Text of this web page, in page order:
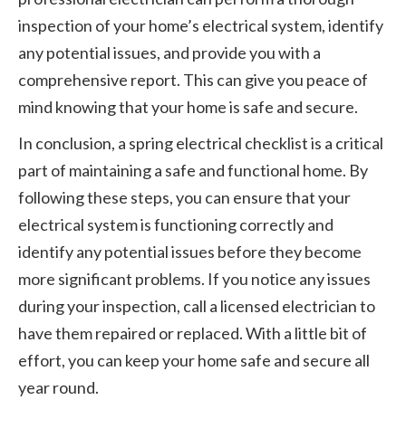
inspection of your home’s electrical system, identify
any potential issues, and provide you with a
comprehensive report. This can give you peace of
mind knowing that your home is safe and secure.
In conclusion, a spring electrical checklist is a critical
part of maintaining a safe and functional home. By
following these steps, you can ensure that your
electrical system is functioning correctly and
identify any potential issues before they become
more significant problems. If you notice any issues
during your inspection, call a licensed electrician to
have them repaired or replaced. With a little bit of
effort, you can keep your home safe and secure all
year round.